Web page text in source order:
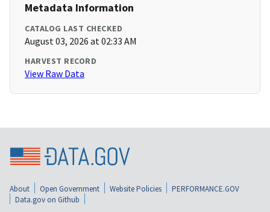
Metadata Information
CATALOG LAST CHECKED
August 03, 2026 at 02:33 AM
HARVEST RECORD
View Raw Data
About Open Government Website Policies
PERFORMANCE.GOV
Data.gov on Github